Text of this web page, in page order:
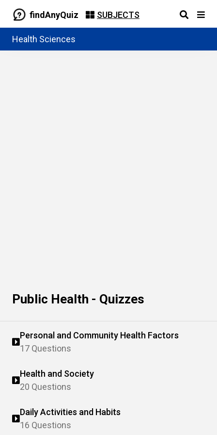
findAnyQuiz SUBJECTS
Health Sciences
Public Health - Quizzes
Personal and Community Health Factors
17 Questions
Health and Society
20 Questions
Daily Activities and Habits
16 Questions